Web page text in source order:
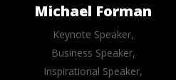
Michael Forman
Keynote Speaker,
Business Speaker,
Inspirational Speaker,